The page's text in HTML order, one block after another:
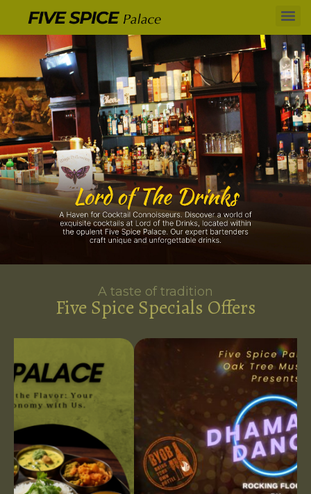
A taste of tradition
Five Spice Specials Offers